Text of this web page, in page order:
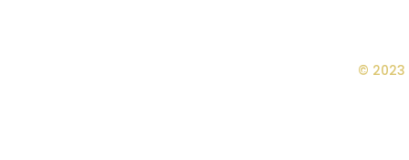
© 2023